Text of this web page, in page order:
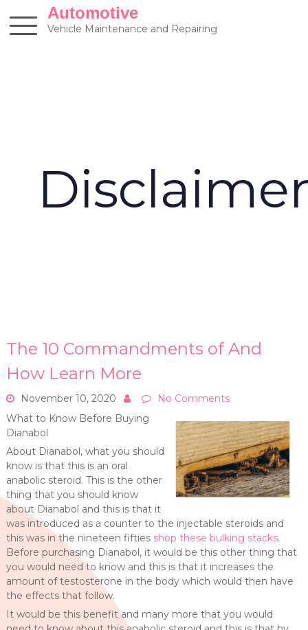
content
Automotive
Vehicle Maintenance and Repairing
The 10 Commandments of And
How Learn More
November 10, 2020
No Comments
What to Know Before Buying
Dianabol
About Dianabol, what you should
know is that this is an oral
anabolic steroid. This is the other
thing that you should know
about Dianabol and this is that it
was introduced as a counter to the injectable steroids and
this was in the nineteen fiftiesshop these bulking stacks.
Before purchasing Dianabol, it would be this other thing that
you would need to know and this is that it increases the
amount of testosterone in the body which would then have
the effects that follow.
It would be this benefit and many more that you would